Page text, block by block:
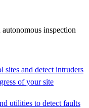
inspection
sites and detect intruders
of your site
utilities to detect faults